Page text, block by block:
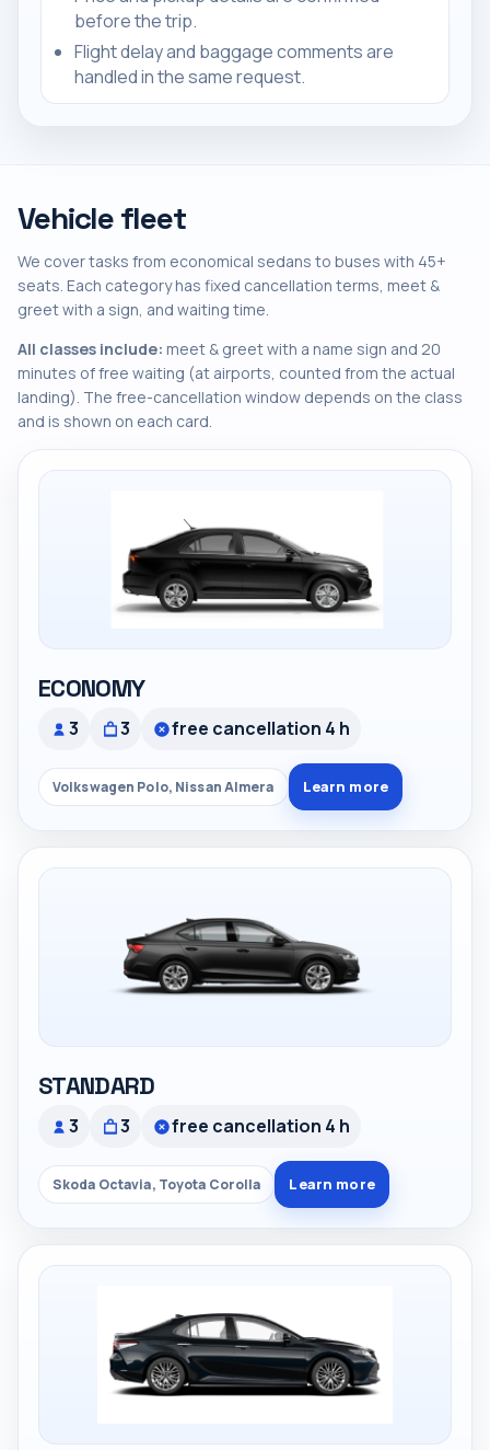
before the trip.
Flight delay and baggage comments are
handled in the same request.
Vehicle fleet
We cover tasks from economical sedans to buses with 45+
seats. Each category has fixed cancellation terms, meet &
greet with a sign, and waiting time.
All classes include: meet & greet with a name sign and 20
minutes of free waiting (at airports, counted from the actual
landing). The free-cancellation window depends on the class
and is shown on each card.
ECONOMY
3 3 free cancellation 4 h
Volkswagen Polo, Nissan Almera Learn more
STANDARD
3 3 free cancellation 4 h
Skoda Octavia, Toyota Corolla Learn more